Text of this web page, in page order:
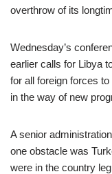
overthrow of its
Wednesday’s
earlier calls for Libya
for all foreign forces
in the way of new
A senior
one obstacle was
were in the country